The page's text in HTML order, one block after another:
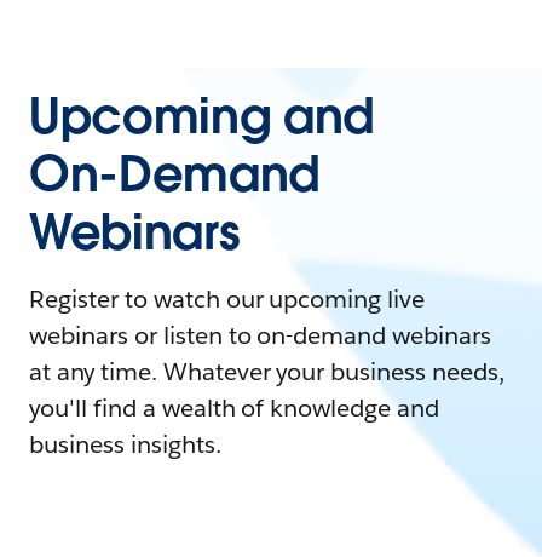
Upcoming and
On-Demand
Webinars
Register to watch our upcoming live
webinars or listen to on-demand webinars
at any time. Whatever your business needs,
you'll find a wealth of knowledge and
business insights.